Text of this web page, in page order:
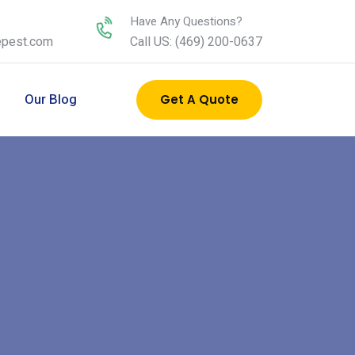
Have Any Questions?
Call US: (469) 200-0637
Our Blog Get A Quote